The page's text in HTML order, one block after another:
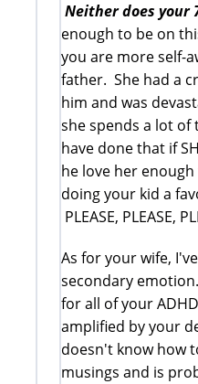
Neither does your
enough to be on
you are more self-
father. She had a
him and was
she spends a lot
have done that if
he love her
doing your kid a
PLEASE, PLEASE,
As for your wife,
secondary
for all of your
amplified by your
doesn't know how
musings and is